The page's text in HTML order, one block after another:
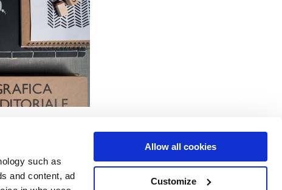
such as
and content, ad
Allow all cookies
Customize